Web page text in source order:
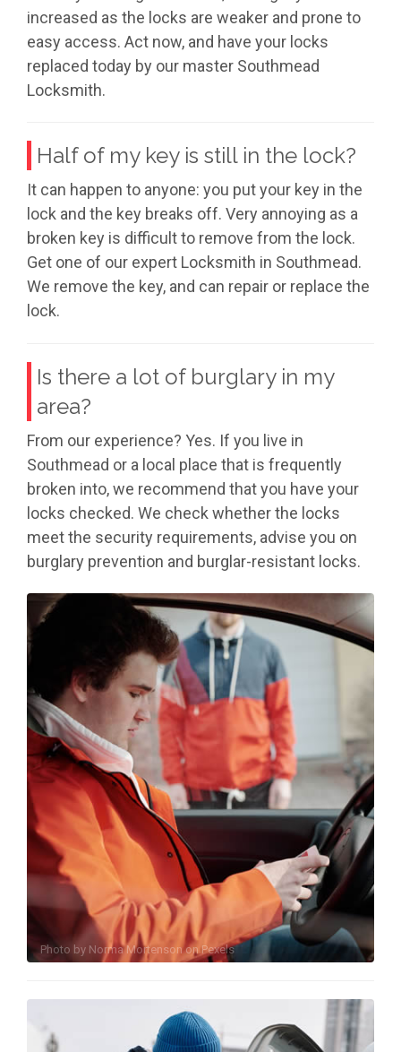
increased as the locks are weaker and prone to
easy access. Act now, and have your locks
replaced today by our master Southmead
Locksmith.
Half of my key is still in the lock?
It can happen to anyone: you put your key in the
lock and the key breaks off. Very annoying as a
broken key is difficult to remove from the lock.
Get one of our expert Locksmith in Southmead.
We remove the key, and can repair or replace the
lock.
Is there a lot of burglary in my
area?
From our experience? Yes. If you live in
Southmead or a local place that is frequently
broken into, we recommend that you have your
locks checked. We check whether the locks
meet the security requirements, advise you on
burglary prevention and burglar-resistant locks.
Photo by Norma MortensononPexels